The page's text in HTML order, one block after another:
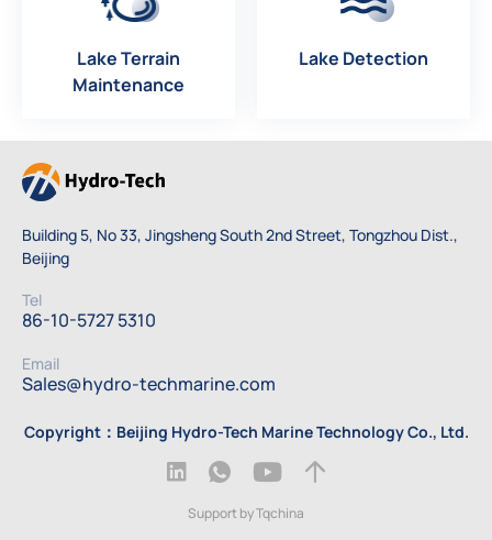
Lake Terrain
Maintenance
Lake Detection
Building 5, No 33, Jingsheng South 2nd Street, Tongzhou Dist.,
Beijing
Tel
86-10-5727 5310
Email
Sales@hydro-techmarine.com
Copyright：Beijing Hydro-Tech Marine Technology Co., Ltd.
Support by Tqchina